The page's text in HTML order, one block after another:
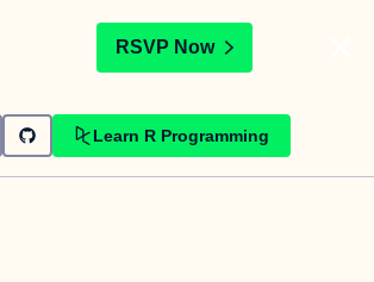
RSVP Now
Learn R Programming